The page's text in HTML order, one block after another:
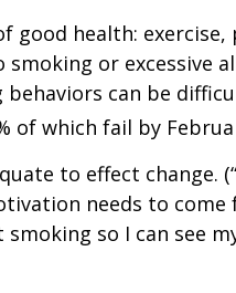
good health:
or excessive
can be
of which fail by
to effect change.
needs to
so I can see